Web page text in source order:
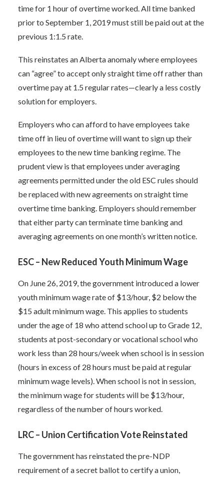
time for 1 hour of overtime worked. All time banked
prior to September 1, 2019 must still be paid out at the
previous 1:1.5 rate.
This reinstates an Alberta anomaly where employees
can “agree” to accept only straight time off rather than
overtime pay at 1.5 regular rates—clearly a less costly
solution for employers.
Employers who can afford to have employees take
time off in lieu of overtime will want to sign up their
employees to the new time banking regime. The
prudent view is that employees under averaging
agreements permitted under the old ESC rules should
be replaced with new agreements on straight time
overtime time banking. Employers should remember
that either party can terminate time banking and
averaging agreements on one month’s written notice.
ESC – New Reduced Youth Minimum Wage
On June 26, 2019, the government introduced a lower
youth minimum wage rate of $13/hour, $2 below the
$15 adult minimum wage. This applies to students
under the age of 18 who attend school up to Grade 12,
students at post-secondary or vocational school who
work less than 28 hours/week when school is in session
(hours in excess of 28 hours must be paid at regular
minimum wage levels). When school is not in session,
the minimum wage for students will be $13/hour,
regardless of the number of hours worked.
LRC – Union Certification Vote Reinstated
The government has reinstated the pre-NDP
requirement of a secret ballot to certify a union,